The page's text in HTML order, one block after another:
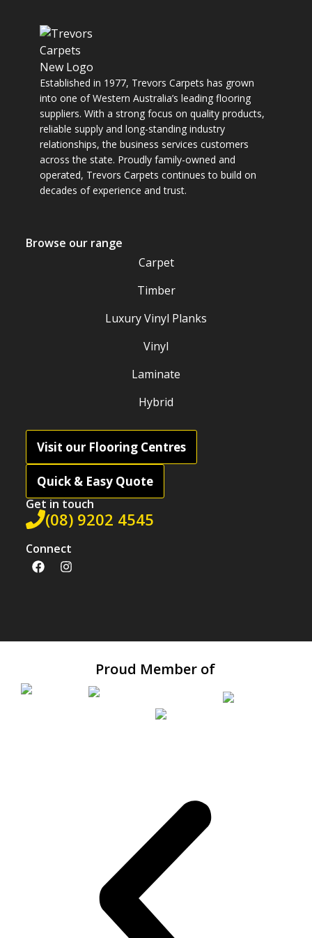
Established in 1977, Trevors Carpets has grown
into one of Western Australia’s leading flooring
suppliers. With a strong focus on quality products,
reliable supply and long-standing industry
relationships, the business services customers
across the state. Proudly family-owned and
operated, Trevors Carpets continues to build on
decades of experience and trust.
Browse our range
Carpet
Timber
Luxury Vinyl Planks
Vinyl
Laminate
Hybrid
Get in touch
(08) 9202 4545
Visit our Flooring Centres
Quick & Easy Quote
Connect
Proud Member of